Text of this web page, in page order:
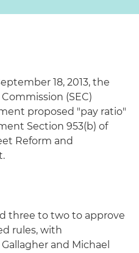
18, 2013, the
(SEC)
proposed "pay ratio"
Section 953(b) of
Reform and
three to two to approve
rules, with
and Michael